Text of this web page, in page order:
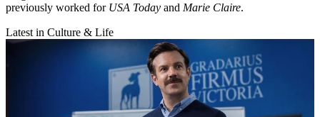
previously worked forUSA Today and Marie Claire.
Latest in Culture & Life